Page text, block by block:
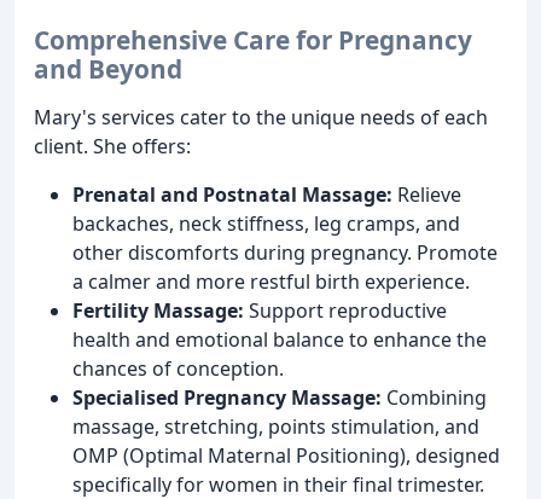
Comprehensive Care for Pregnancy
and Beyond
Mary's services cater to the unique needs of each
client. She offers:
Prenatal and Postnatal Massage: Relieve
backaches, neck stiffness, leg cramps, and
other discomforts during pregnancy. Promote
a calmer and more restful birth experience.
Fertility Massage: Support reproductive
health and emotional balance to enhance the
chances of conception.
Specialised Pregnancy Massage: Combining
massage, stretching, points stimulation, and
OMP (Optimal Maternal Positioning), designed
specifically for women in their final trimester.